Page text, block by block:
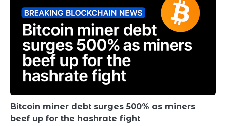
Bitcoin miner debt surges 500% as miners
beef up for the hashrate fight